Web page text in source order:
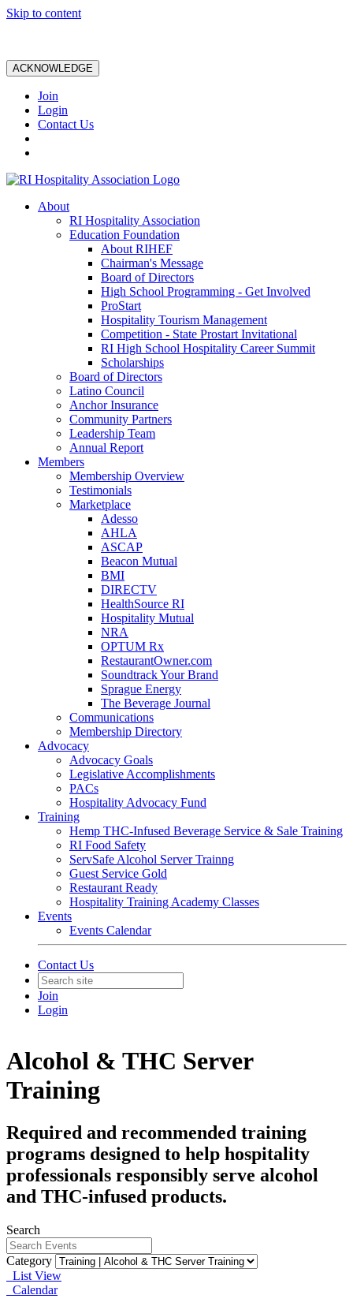
Skip to content
ACKNOWLEDGE
Join
Login
Contact Us
About
RI Hospitality Association
Education Foundation
About RIHEF
Chairman's Message
Board of Directors
High School Programming - Get Involved
ProStart
Hospitality Tourism Management
Competition - State Prostart Invitational
RI High School Hospitality Career Summit
Scholarships
Board of Directors
Latino Council
Anchor Insurance
Community Partners
Leadership Team
Annual Report
Members
Membership Overview
Testimonials
Marketplace
Adesso
AHLA
ASCAP
Beacon Mutual
BMI
DIRECTV
HealthSource RI
Hospitality Mutual
NRA
OPTUM Rx
RestaurantOwner.com
Soundtrack Your Brand
Sprague Energy
The Beverage Journal
Communications
Membership Directory
Advocacy
Advocacy Goals
Legislative Accomplishments
PACs
Hospitality Advocacy Fund
Training
Hemp THC-Infused Beverage Service & Sale Training
RI Food Safety
ServSafe Alcohol Server Trainng
Guest Service Gold
Restaurant Ready
Hospitality Training Academy Classes
Events
Events Calendar
Contact Us
Join
Login
Alcohol & THC Server
Training
Required and recommended training
programs designed to help hospitality
professionals responsibly serve alcohol
and THC-infused products.
Search
Category
List View
Calendar